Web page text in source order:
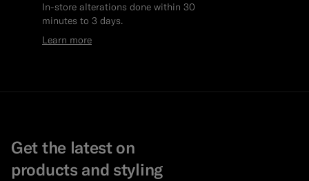
In-store alterations done within 30
minutes to 3 days.
Learn more
Get the latest on
products and styling